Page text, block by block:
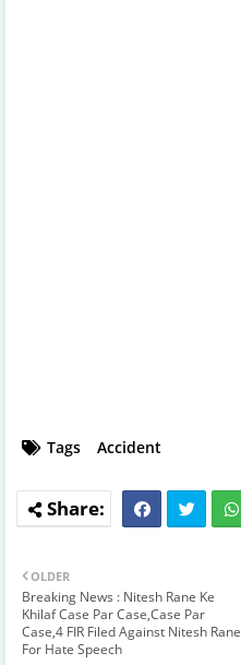
Tags Accident
OLDER
Breaking News : Nitesh Rane Ke
Khilaf Case Par Case,Case Par
Case,4 FIR Filed Against Nitesh Rane
For Hate Speech